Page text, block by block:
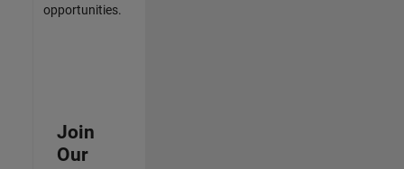
opportunities.
Join
Our